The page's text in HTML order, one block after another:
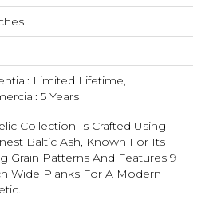
Limited Lifetime,
5 Years
Collection Is Crafted Using
Baltic Ash, Known For Its
Grain Patterns And Features 9
Wide Planks For A Modern